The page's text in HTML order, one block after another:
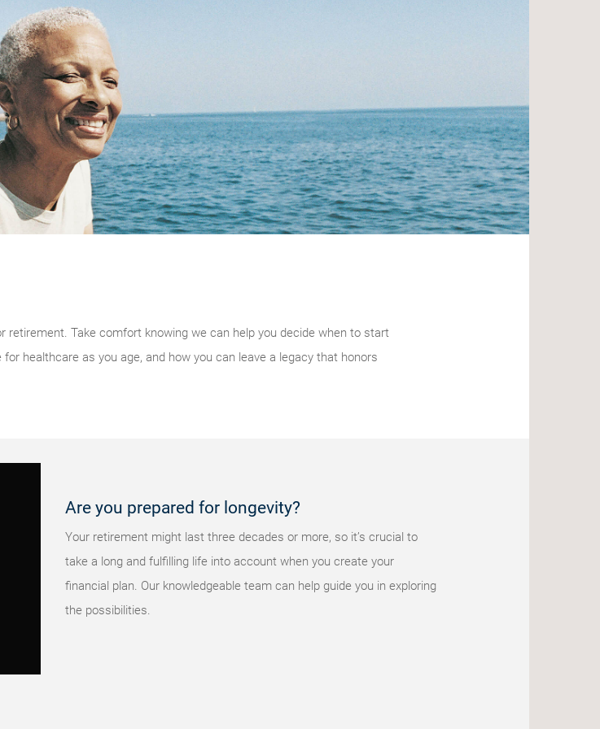
retirement. Take comfort knowing we can help you decide when to start
healthcare as you age, and how you can leave a legacy that honors
Are you prepared for longevity?
Your retirement might last three decades or more, so it’s crucial to
take a long and fulfilling life into account when you create your
financial plan. Our knowledgeable team can help guide you in exploring
the possibilities.